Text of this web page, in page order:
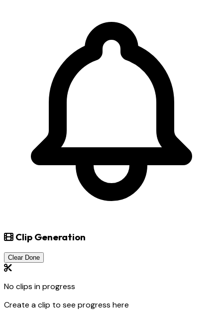
Clip Generation
Clear Done
No clips in progress
Create a clip to see progress here